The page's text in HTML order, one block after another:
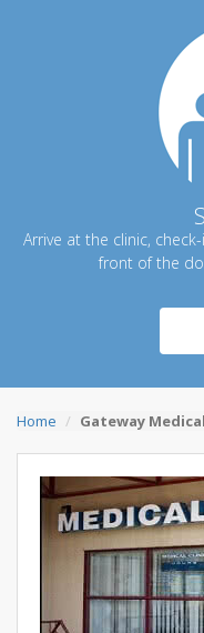
Arrive at the clinic,
front of the
Home Gateway